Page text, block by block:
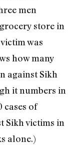
men
store in
was
how many
against Sikh
it numbers in
cases of
Sikh victims in
alone.)